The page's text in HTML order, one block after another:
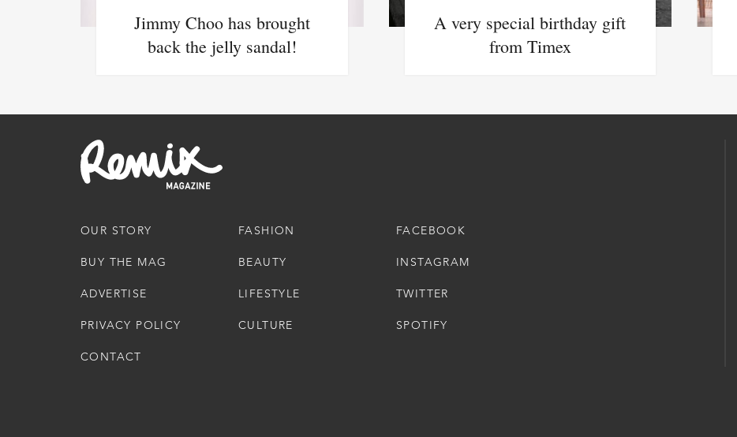
Jimmy Choo has brought
back the jelly sandal!
A very special birthday gift
from Timex
OUR STORY
BUY THE MAG
ADVERTISE
PRIVACY POLICY
CONTACT
FASHION
BEAUTY
LIFESTYLE
CULTURE
FACEBOOK
INSTAGRAM
TWITTER
SPOTIFY